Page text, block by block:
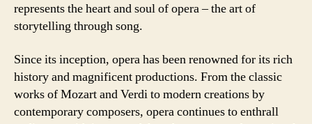
represents the heart and soul of opera – the art of
storytelling through song.
Since its inception, opera has been renowned for its rich
history and magnificent productions. From the classic
works of Mozart and Verdi to modern creations by
contemporary composers, opera continues to enthrall